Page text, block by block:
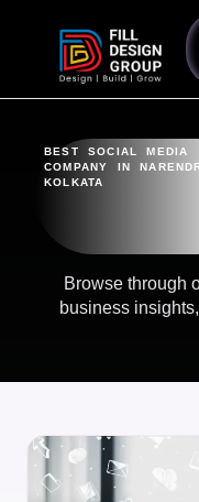
BEST SOCIAL MEDIA
COMPANY IN
KOLKATA
Browse through
business